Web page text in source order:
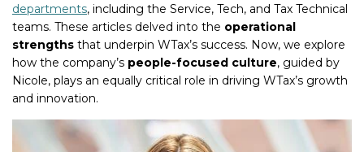
departments, including the Service, Tech, and Tax Technical
teams. These articles delved into the operational
strengths that underpin WTax’s success. Now, we explore
how the company’s people-focused culture, guided by
Nicole, plays an equally critical role in driving WTax’s growth
and innovation.